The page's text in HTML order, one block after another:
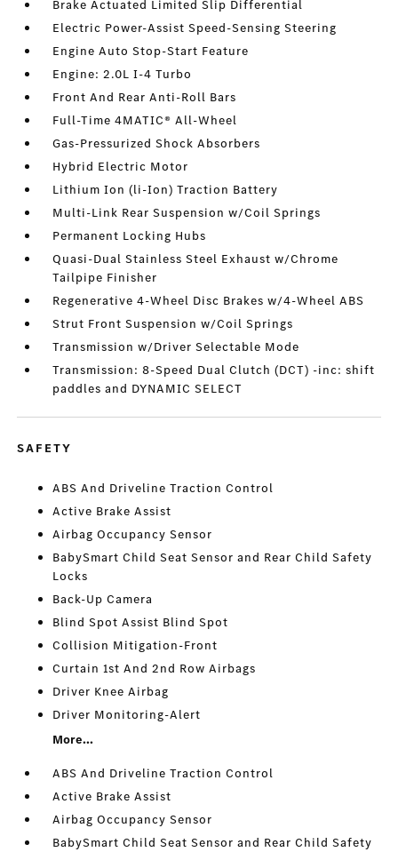
Brake Actuated Limited Slip Differential
Electric Power-Assist Speed-Sensing Steering
Engine Auto Stop-Start Feature
Engine: 2.0L I-4 Turbo
Front And Rear Anti-Roll Bars
Full-Time 4MATIC® All-Wheel
Gas-Pressurized Shock Absorbers
Hybrid Electric Motor
Lithium Ion (li-Ion) Traction Battery
Multi-Link Rear Suspension w/Coil Springs
Permanent Locking Hubs
Quasi-Dual Stainless Steel Exhaust w/Chrome
Tailpipe Finisher
Regenerative 4-Wheel Disc Brakes w/4-Wheel ABS
Strut Front Suspension w/Coil Springs
Transmission w/Driver Selectable Mode
Transmission: 8-Speed Dual Clutch (DCT) -inc: shift
paddles and DYNAMIC SELECT
SAFETY
ABS And Driveline Traction Control
Active Brake Assist
Airbag Occupancy Sensor
BabySmart Child Seat Sensor and Rear Child Safety
Locks
Back-Up Camera
Blind Spot Assist Blind Spot
Collision Mitigation-Front
Curtain 1st And 2nd Row Airbags
Driver Knee Airbag
Driver Monitoring-Alert
More...
ABS And Driveline Traction Control
Active Brake Assist
Airbag Occupancy Sensor
BabySmart Child Seat Sensor and Rear Child Safety